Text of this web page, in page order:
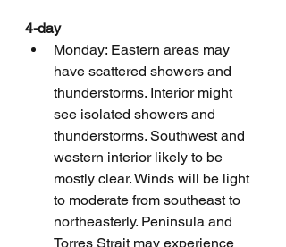
4-day
Monday: Eastern areas may
have scattered showers and
thunderstorms. Interior might
see isolated showers and
thunderstorms. Southwest and
western interior likely to be
mostly clear. Winds will be light
to moderate from southeast to
northeasterly. Peninsula and
Torres Strait may experience